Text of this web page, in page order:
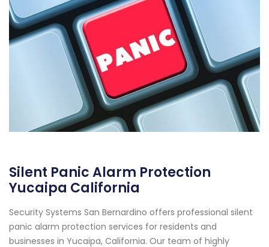
Silent Panic Alarm Protection
Yucaipa California
Security Systems San Bernardino offers professional silent
panic alarm protection services for residents and
businesses in Yucaipa, California. Our team of highly